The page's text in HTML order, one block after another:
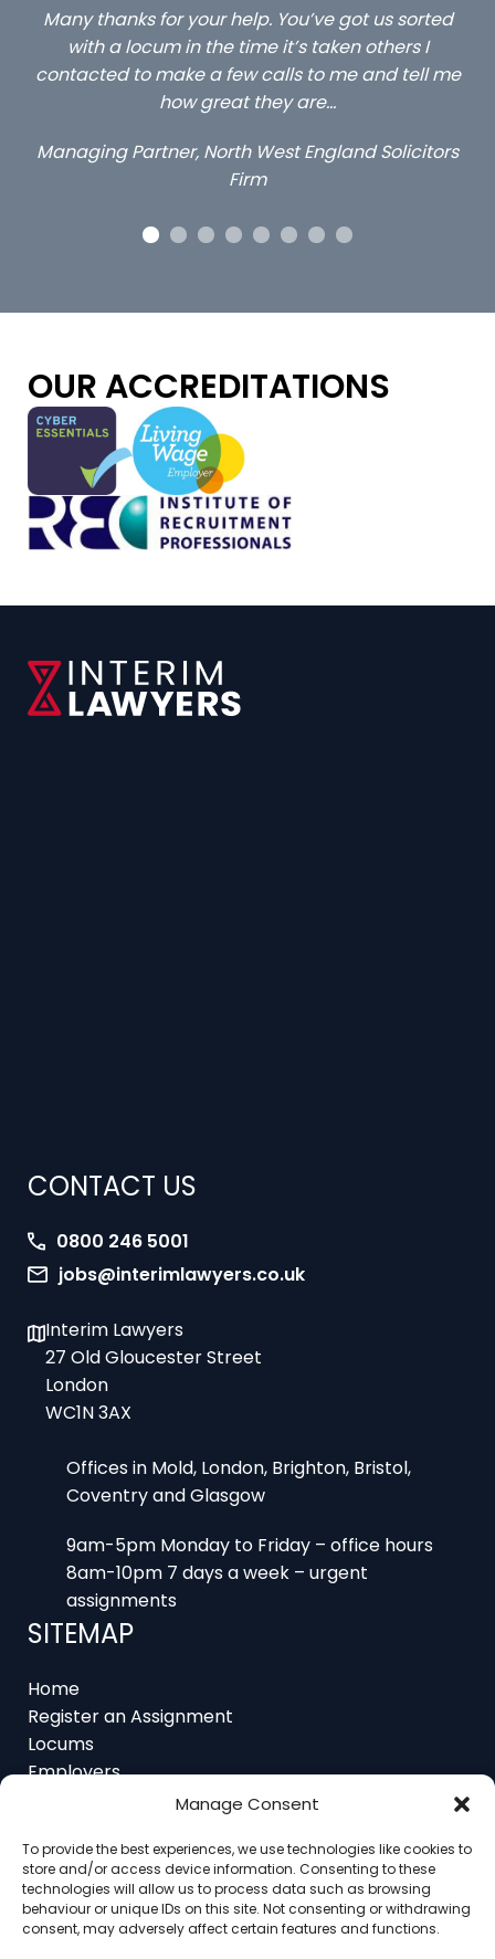
Manage Consent
To provide the best experiences, we use technologies like cookies to
store and/or access device information. Consenting to these
technologies will allow us to process data such as browsing
behaviour or unique IDs on this site. Not consenting or withdrawing
consent, may adversely affect certain features and functions.
…still with us are the 3 senior property and private
client locums you placed with us – all three
excellent and long term- many thanks.
OUR ACCREDITATIONS
CONTACT US
jobs@interimlawyers.co.uk
27 Old Gloucester Street
London
WC1N 3AX
Coventry and Glasgow
8am-10pm 7 days a week – urgent
assignments
SITEMAP
Register an Assignment
Locums
Employers
Job Feed
Contact